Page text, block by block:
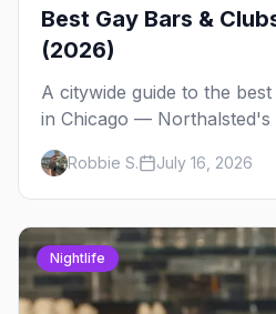
Best Gay Bars &
(2026)
A citywide guide to the
in Chicago — Northalsted's
Andersonville's laid-back
Side spots and everything
Robbie S. July 16, 2026
Nightlife